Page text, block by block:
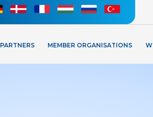
PARTNERS MEMBER ORGANISATIONS